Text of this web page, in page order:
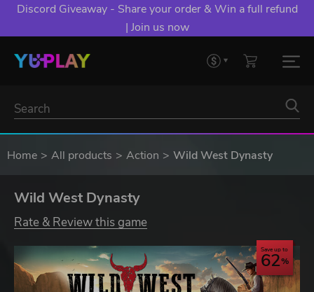
Discord Giveaway - Share your order & Win a full refund
| Join us now
Home All products Action Wild West Dynasty
Wild West Dynasty
Rate & Review this game
Save up to
62